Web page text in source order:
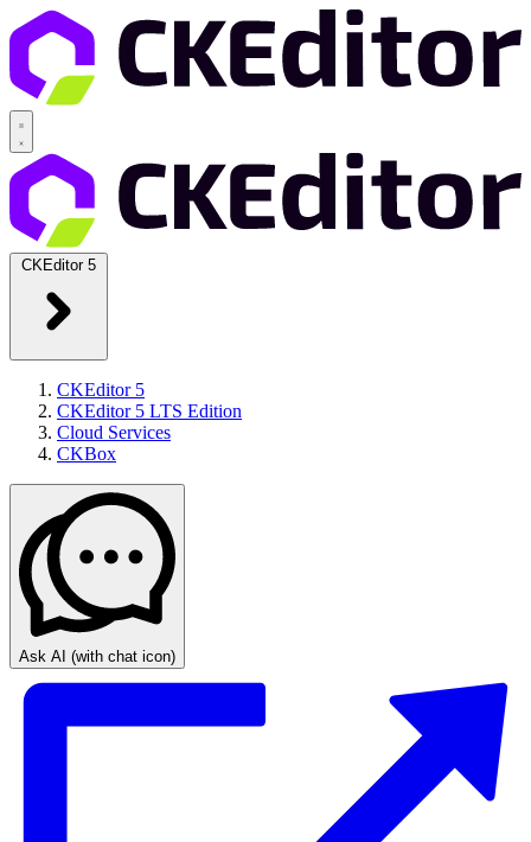
CKEditor 5
CKEditor 5
CKEditor 5 LTS Edition
Cloud Services
CKBox
Ask AI (with chat icon)